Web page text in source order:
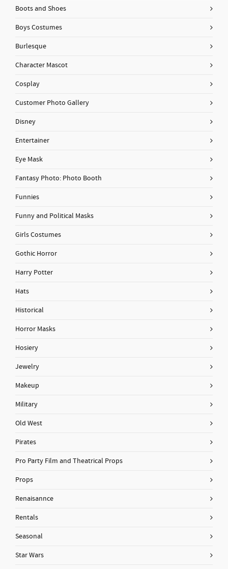
Boots and Shoes
Boys Costumes
Burlesque
Character Mascot
Cosplay
Customer Photo Gallery
Disney
Entertainer
Eye Mask
Fantasy Photo: Photo Booth
Funnies
Funny and Political Masks
Girls Costumes
Gothic Horror
Harry Potter
Hats
Historical
Horror Masks
Hosiery
Jewelry
Makeup
Military
Old West
Pirates
Pro Party Film and Theatrical Props
Props
Renaisannce
Rentals
Seasonal
Star Wars